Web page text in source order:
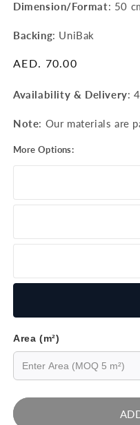
Dimension/Format: 50
Backing: UniBak
Regular
AED. 70.00
Availability & Delivery:
Note: Our materials are
More Options:
Area (m²)